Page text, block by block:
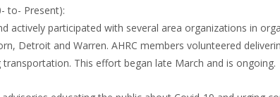
to- Present):
actively participated with several area organizations in
Detroit and Warren. AHRC members volunteered
This effort began late March and is ongoing.